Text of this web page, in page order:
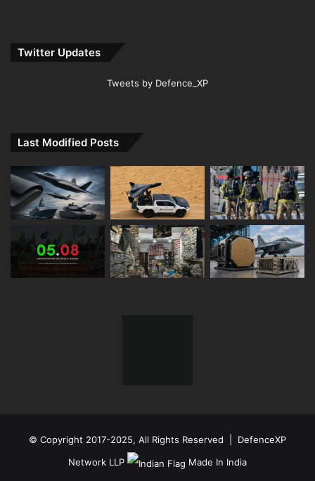
Twitter Updates
Tweets by Defence_XP
Last Modified Posts
© Copyright 2017-2025, All Rights Reserved | DefenceXP
Network LLP
Made In India